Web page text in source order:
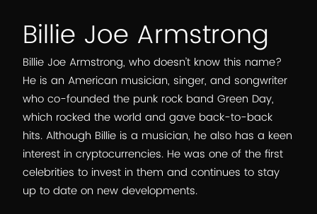
Billie Joe Armstrong
Billie Joe Armstrong, who doesn’t know this name?
He is an American musician, singer, and songwriter
who co-founded the punk rock band Green Day,
which rocked the world and gave back-to-back
hits. Although Billie is a musician, he also has a keen
interest in cryptocurrencies. He was one of the first
celebrities to invest in them and continues to stay
up to date on new developments.